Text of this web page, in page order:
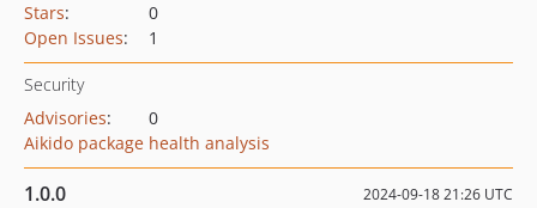
Stars:
0
Open Issues: 1
Security
Advisories:
0
Aikido package health analysis
1.0.0 2024-09-18 21:26 UTC